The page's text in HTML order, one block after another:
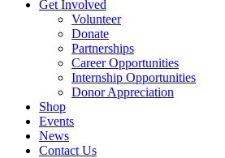
Get Involved
Volunteer
Donate
Partnerships
Career Opportunities
Internship Opportunities
Donor Appreciation
Shop
Events
News
Contact Us